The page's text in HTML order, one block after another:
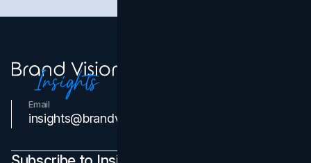
Email
insights@brandvm.com